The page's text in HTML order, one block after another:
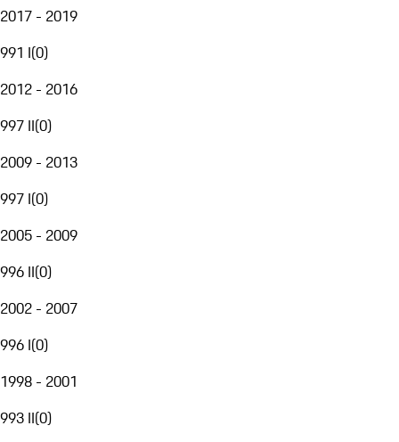
2017 - 2019
991 I(0)
2012 - 2016
997 II(0)
2009 - 2013
997 I(0)
2005 - 2009
996 II(0)
2002 - 2007
996 I(0)
1998 - 2001
993 II(0)